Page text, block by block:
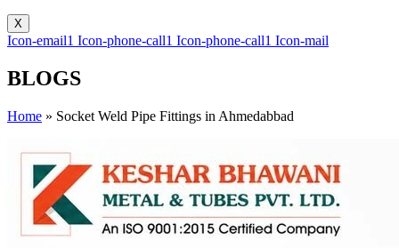
X
Icon-email1 Icon-phone-call1 Icon-phone-call1 Icon-mail
BLOGS
Home » Socket Weld Pipe Fittings in Ahmedabbad